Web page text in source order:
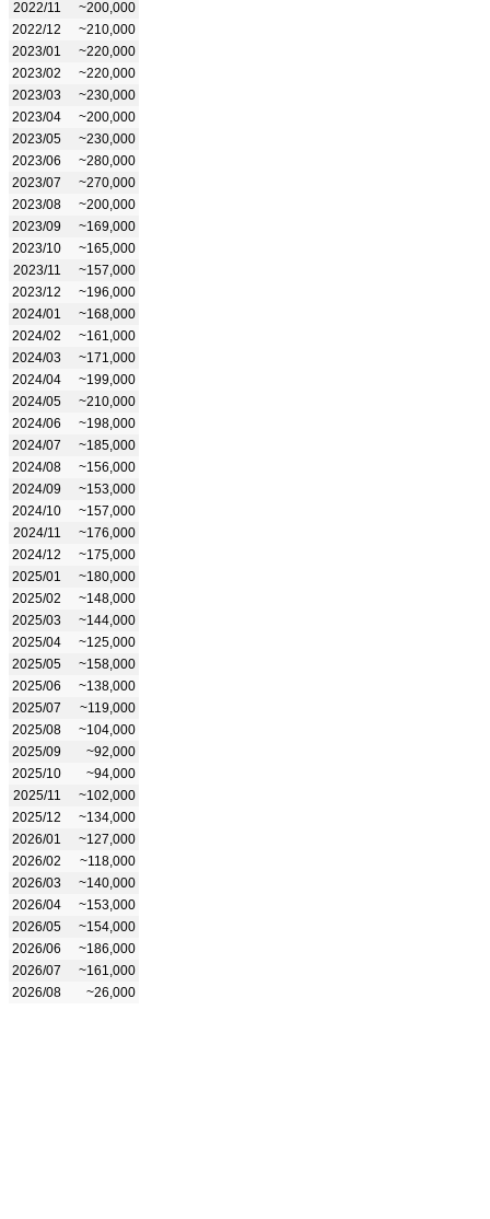
2022/11
~200,000
2022/12
~210,000
2023/01
~220,000
2023/02
~220,000
2023/03
~230,000
2023/04
~200,000
2023/05
~230,000
2023/06
~280,000
2023/07
~270,000
2023/08
~200,000
2023/09
~169,000
2023/10
~165,000
2023/11
~157,000
2023/12
~196,000
2024/01
~168,000
2024/02
~161,000
2024/03
~171,000
2024/04
~199,000
2024/05
~210,000
2024/06
~198,000
2024/07
~185,000
2024/08
~156,000
2024/09
~153,000
2024/10
~157,000
2024/11
~176,000
2024/12
~175,000
2025/01
~180,000
2025/02
~148,000
2025/03
~144,000
2025/04
~125,000
2025/05
~158,000
2025/06
~138,000
2025/07
~119,000
2025/08
~104,000
2025/09
~92,000
2025/10
~94,000
2025/11
~102,000
2025/12
~134,000
2026/01
~127,000
2026/02
~118,000
2026/03
~140,000
2026/04
~153,000
2026/05
~154,000
2026/06
~186,000
2026/07
~161,000
2026/08
~26,000